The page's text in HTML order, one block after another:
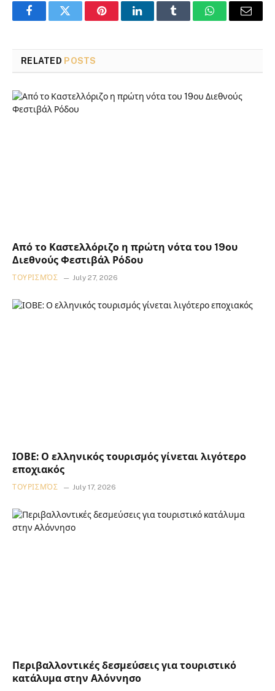
FacebookTwitter PinterestLinkedInTumblr WhatsAppEmail
RELATED POSTS
Από το Καστελλόριζο η πρώτη νότα του 19ου
Διεθνούς Φεστιβάλ Ρόδου
ΤΟΥΡΙΣΜΌΣ July 27, 2026
ΙΟΒΕ: Ο ελληνικός τουρισμός γίνεται λιγότερο
εποχιακός
ΤΟΥΡΙΣΜΌΣ July 17, 2026
Περιβαλλοντικές δεσμεύσεις για τουριστικό
κατάλυμα στην Αλόννησο